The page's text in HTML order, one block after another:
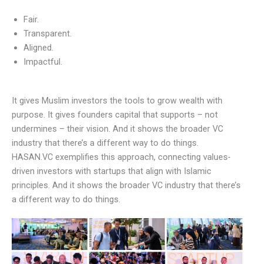
Fair.
Transparent.
Aligned.
Impactful.
It gives Muslim investors the tools to grow wealth with
purpose. It gives founders capital that supports – not
undermines – their vision. And it shows the broader VC
industry that there’s a different way to do things.
HASAN.VC exemplifies this approach, connecting values-
driven investors with startups that align with Islamic
principles. And it shows the broader VC industry that there’s
a different way to do things.